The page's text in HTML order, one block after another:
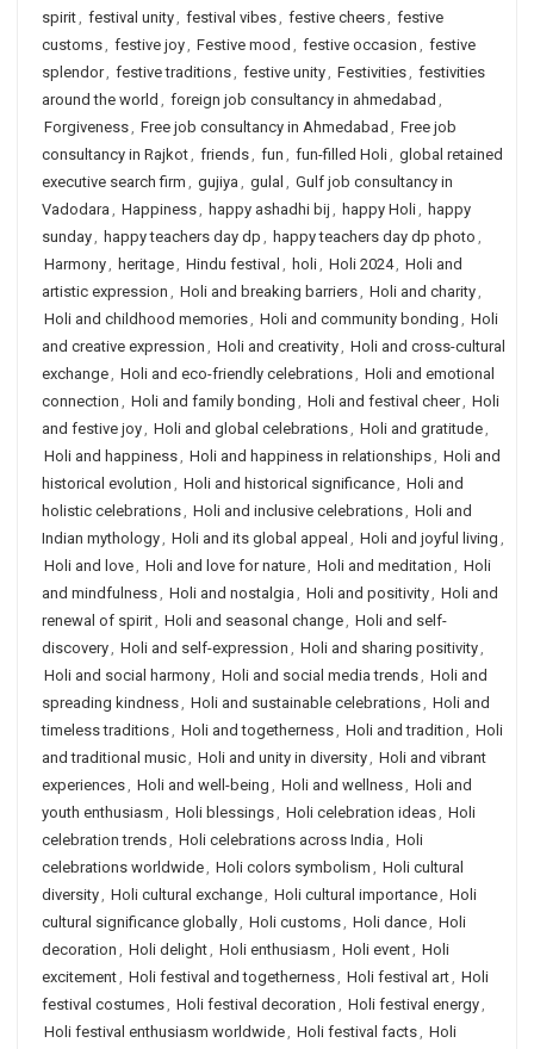
spirit, festival unity, festival vibes, festive cheers, festive
customs, festive joy, Festive mood , festive occasion , festive
splendor, festive traditions, festive unity, Festivities, festivities
around the world , foreign job consultancy in ahmedabad ,
Forgiveness, Free job consultancy in Ahmedabad , Free job
consultancy in Rajkot, friends, fun , fun-filled Holi, global retained
executive search firm , gujiya , gulal , Gulf job consultancy in
Vadodara , Happiness, happy ashadhi bij , happy Holi, happy
sunday, happy teachers day dp , happy teachers day dp photo ,
Harmony, heritage, Hindu festival , holi, Holi 2024, Holi and
artistic expression , Holi and breaking barriers, Holi and charity,
Holi and childhood memories, Holi and community bonding , Holi
and creative expression , Holi and creativity, Holi and cross-cultural
exchange, Holi and eco-friendly celebrations, Holi and emotional
connection , Holi and family bonding , Holi and festival cheer, Holi
and festive joy, Holi and global celebrations, Holi and gratitude,
Holi and happiness, Holi and happiness in relationships, Holi and
historical evolution , Holi and historical significance, Holi and
holistic celebrations, Holi and inclusive celebrations, Holi and
Indian mythology, Holi and its global appeal , Holi and joyful living ,
Holi and love, Holi and love for nature, Holi and meditation , Holi
and mindfulness, Holi and nostalgia , Holi and positivity, Holi and
renewal of spirit, Holi and seasonal change, Holi and self-
discovery, Holi and self-expression , Holi and sharing positivity,
Holi and social harmony, Holi and social media trends, Holi and
spreading kindness, Holi and sustainable celebrations, Holi and
timeless traditions, Holi and togetherness, Holi and tradition , Holi
and traditional music, Holi and unity in diversity, Holi and vibrant
experiences, Holi and well-being , Holi and wellness, Holi and
youth enthusiasm , Holi blessings, Holi celebration ideas, Holi
celebration trends, Holi celebrations across India , Holi
celebrations worldwide, Holi colors symbolism , Holi cultural
diversity, Holi cultural exchange, Holi cultural importance, Holi
cultural significance globally, Holi customs, Holi dance, Holi
decoration , Holi delight, Holi enthusiasm , Holi event, Holi
excitement, Holi festival and togetherness, Holi festival art, Holi
festival costumes, Holi festival decoration , Holi festival energy,
Holi festival enthusiasm worldwide, Holi festival facts, Holi